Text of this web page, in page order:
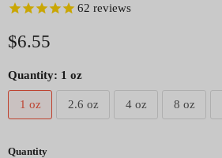
62 reviews
Current price
$6.55
Quantity: 1 oz
1 oz 2.6 oz 4 oz 8 oz
Quantity